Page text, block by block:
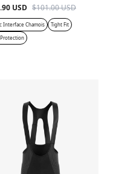
USD $101.00 USD
Interface Chamois
Tight Fit